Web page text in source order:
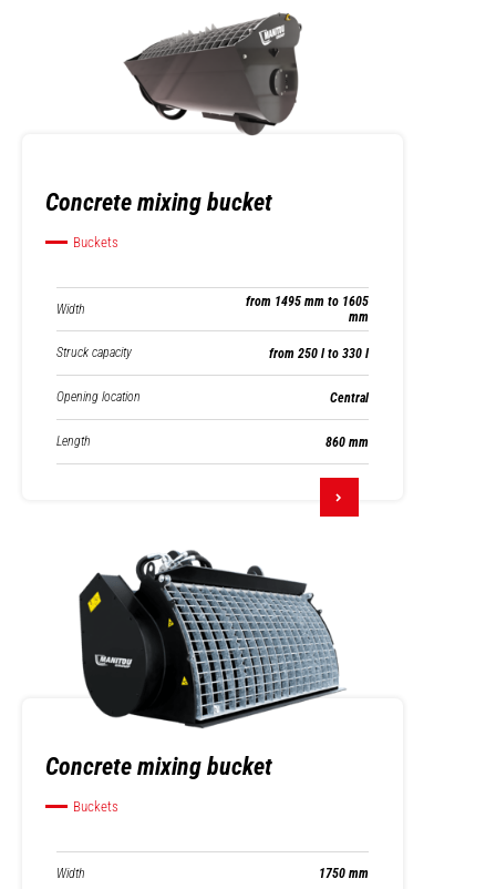
Concrete mixing bucket
Buckets
Width
from 1495 mm to 1605
mm
Struck capacity from 250 l to 330 l
Opening location Central
Length 860 mm
Concrete mixing bucket
Buckets
Width 1750 mm